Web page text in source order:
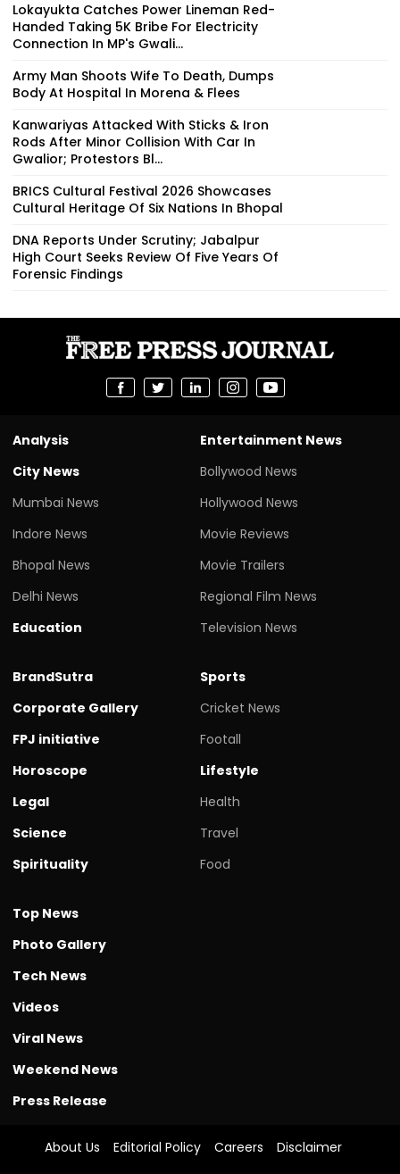
Lokayukta Catches Power Lineman Red-
Handed Taking ₹5K Bribe For Electricity
Connection In MP's Gwali...
Army Man Shoots Wife To Death, Dumps
Body At Hospital In Morena & Flees
Kanwariyas Attacked With Sticks & Iron
Rods After Minor Collision With Car In
Gwalior; Protestors Bl...
BRICS Cultural Festival 2026 Showcases
Cultural Heritage Of Six Nations In Bhopal
DNA Reports Under Scrutiny; Jabalpur
High Court Seeks Review Of Five Years Of
Forensic Findings
Analysis
City News
Mumbai News
Indore News
Bhopal News
Delhi News
Education
Entertainment News
Bollywood News
Hollywood News
Movie Reviews
Movie Trailers
Regional Film News
Television News
BrandSutra
Corporate Gallery
FPJ initiative
Horoscope
Legal
Science
Spirituality
Sports
Cricket News
Footall
Lifestyle
Health
Travel
Food
Top News
Photo Gallery
Tech News
Videos
Viral News
Weekend News
Press Release
About Us Editorial Policy Careers
Disclaimer